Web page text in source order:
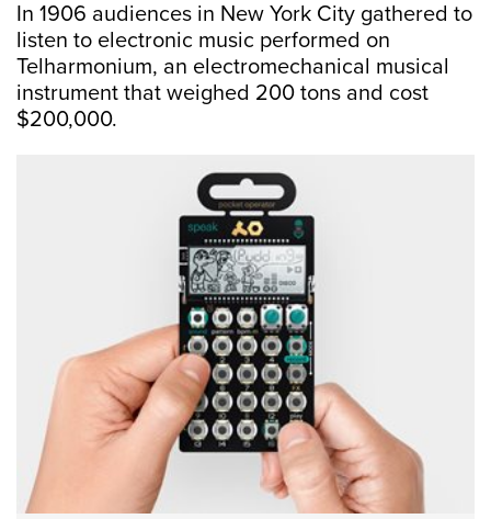
In 1906 audiences in New York City gathered to
listen to electronic music performed on
Telharmonium, an electromechanical musical
instrument that weighed 200 tons and cost
$200,000.